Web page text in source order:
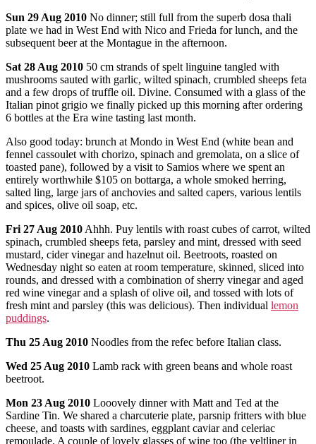
Sun 29 Aug 2010 No dinner; still full from the superb dosa thali
plate we had in West End with Nico and Frieda for lunch, and the
subsequent beer at the Montague in the afternoon.
Sat 28 Aug 2010 50 cm strands of spelt linguine tangled with
mushrooms sauted with garlic, wilted spinach, crumbled sheeps feta
and a few drops of truffle oil. Divine. Consumed with a glass of the
Italian pinot grigio we finally picked up this morning after ordering
6 bottles at the Era wine tasting last month.
Also good today: brunch at Mondo in West End (white bean and
fennel cassoulet with chorizo, spinach and gremolata, on a slice of
toasted pane), followed by a visit to Samios where we spent an
entirely worthwhile $105 on bottarga, a whole smoked herring,
salted ling, large jars of anchovies and salted capers, various lentils
and spices, olive oil soap, etc.
Fri 27 Aug 2010 Ahhh. Puy lentils with roast cubes of carrot, wilted
spinach, crumbled sheeps feta, parsley and mint, dressed with seed
mustard, cider vinegar and hazelnut oil. Beetroots, roasted on
Wednesday night so eaten at room temperature, skinned, sliced into
rounds, and dressed with a combination of sherry vinegar and aged
red wine vinegar and a splash of olive oil, and tossed with lots of
fresh mint and parsley (this was delicious). Then individual lemon
puddings.
Thu 25 Aug 2010 Noodles from the refec before Italian class.
Wed 25 Aug 2010 Lamb rack with green beans and whole roast
beetroot.
Mon 23 Aug 2010 Looovely dinner with Matt and Ted at the
Sardine Tin. We shared a charcuterie plate, parsnip fritters with blue
cheese, and toasts with sardines, eggplant caviar and celeriac
remoulade. A couple of lovely glasses of wine too (the veltliner in